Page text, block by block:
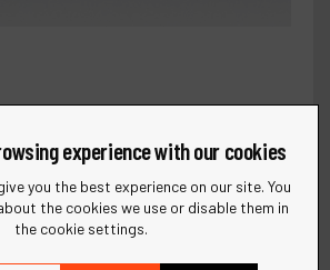
experience with our cookies
you the best experience on our site. You
the cookies we use or disable them in
the cookie settings.